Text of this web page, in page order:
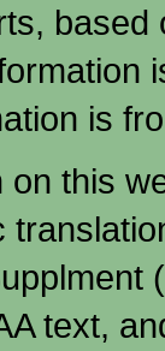
is
this
text,